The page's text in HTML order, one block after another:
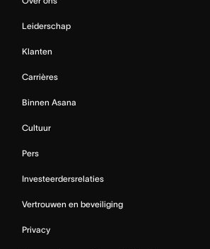
Leiderschap
Klanten
Carrières
Binnen Asana
Cultuur
Pers
Investeerdersrelaties
Vertrouwen en beveiliging
Privacy